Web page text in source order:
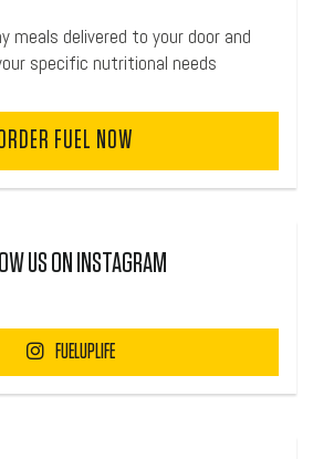
meals delivered to your door and
specific nutritional needs
FUEL NOW
US ON INSTAGRAM
FUELUPLIFE